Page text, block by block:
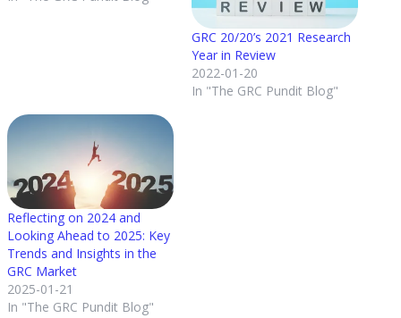
GRC 20/20’s 2021 Research
Year in Review
2022-01-20
In "The GRC Pundit Blog"
Reflecting on 2024 and
Looking Ahead to 2025: Key
Trends and Insights in the
GRC Market
2025-01-21
In "The GRC Pundit Blog"